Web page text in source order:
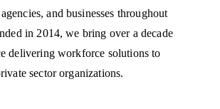
and businesses throughout
in 2014, we bring over a decade
delivering workforce solutions to
sector organizations.